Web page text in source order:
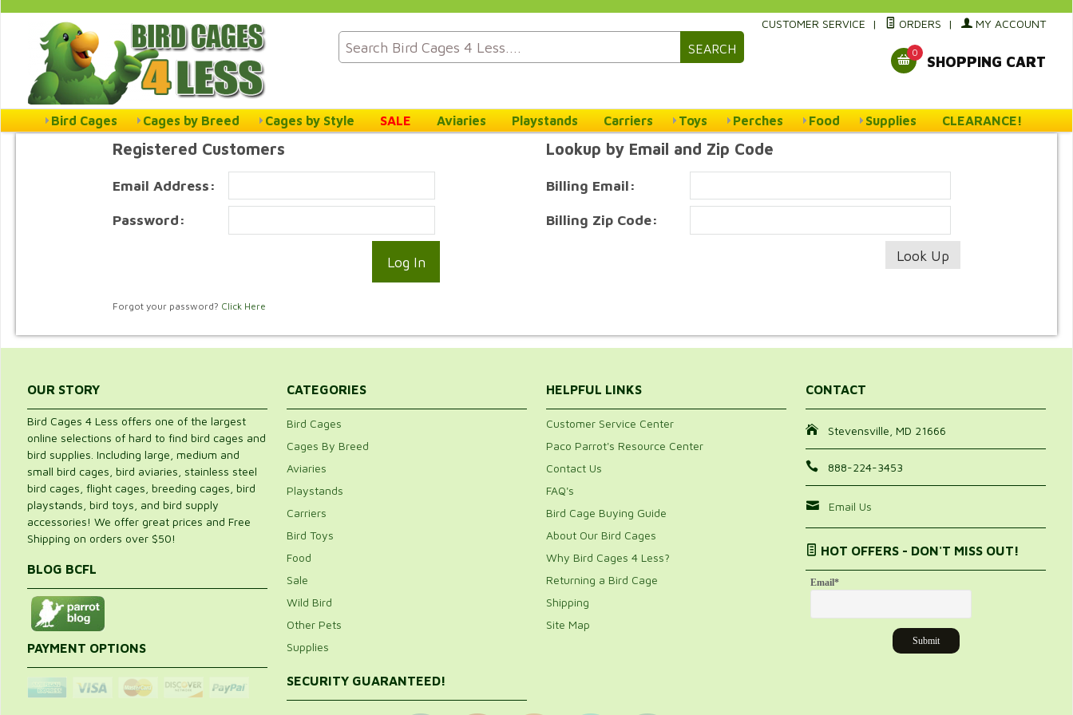
SEARCH
CUSTOMER SERVICE | ORDERS | MY ACCOUNT
0
SHOPPING CART
Bird Cages Cages by Breed Cages by Style SALE Aviaries Playstands Carriers Toys Perches Food Supplies CLEARANCE!
Registered Customers
Email Address:
Password:
Forgot your password? Click Here
Lookup by Email and Zip Code
Billing Email:
Billing Zip Code:
OUR STORY
Bird Cages 4 Less offers one of the largest
online selections of hard to find bird cages and
bird supplies. Including large, medium and
small bird cages, bird aviaries, stainless steel
bird cages, flight cages, breeding cages, bird
playstands, bird toys, and bird supply
accessories! We offer great prices and Free
Shipping on orders over $50!
BLOG BCFL
PAYMENT OPTIONS
CATEGORIES
Bird Cages
Cages By Breed
Aviaries
Playstands
Carriers
Bird Toys
Food
Sale
Wild Bird
Other Pets
Supplies
SECURITY GUARANTEED!
HELPFUL LINKS
Customer Service Center
Paco Parrot's Resource Center
Contact Us
FAQ's
Bird Cage Buying Guide
About Our Bird Cages
Why Bird Cages 4 Less?
Returning a Bird Cage
Shipping
Site Map
CONTACT
Stevensville, MD 21666
888-224-3453
Email Us
HOT OFFERS - DON'T MISS OUT!
Email*